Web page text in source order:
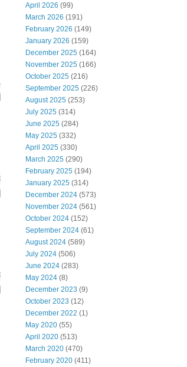
April 2026 (99)
March 2026 (191)
February 2026 (149)
January 2026 (159)
December 2025 (164)
November 2025 (166)
October 2025 (216)
September 2025 (226)
August 2025 (253)
July 2025 (314)
June 2025 (284)
May 2025 (332)
April 2025 (330)
March 2025 (290)
February 2025 (194)
January 2025 (314)
December 2024 (573)
November 2024 (561)
October 2024 (152)
September 2024 (61)
August 2024 (589)
July 2024 (506)
June 2024 (283)
May 2024 (8)
December 2023 (9)
October 2023 (12)
December 2022 (1)
May 2020 (55)
April 2020 (513)
March 2020 (470)
February 2020 (411)